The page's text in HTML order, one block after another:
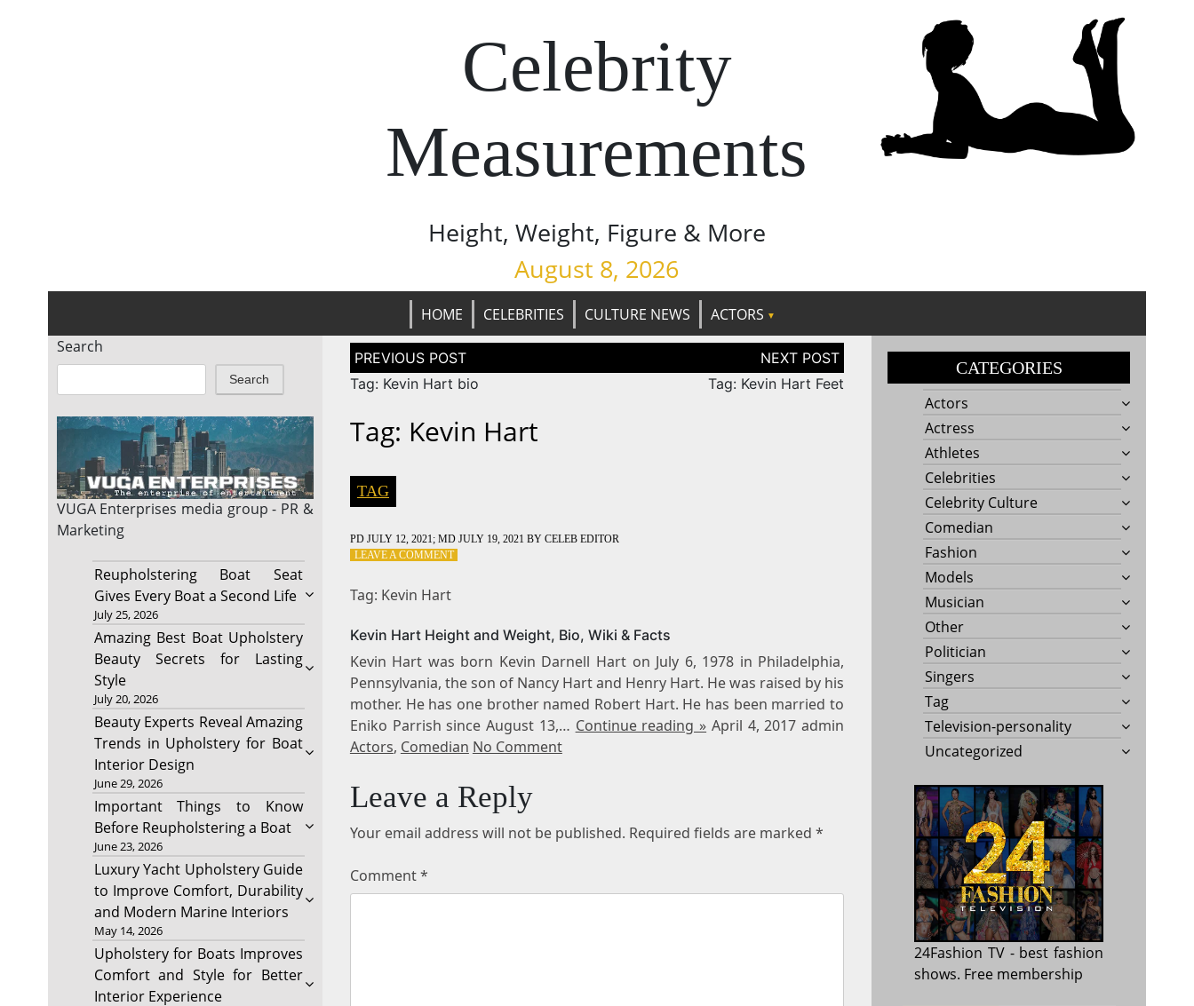
Celebrity
Measurements
Height, Weight, Figure & More
August 8, 2026
HOME CELEBRITIES CULTURE NEWS
ACTORS
Search
Search
VUGA Enterprises media group - PR &
Marketing
Reupholstering Boat Seat
Gives Every Boat a Second Life
July 25, 2026
Amazing Best Boat Upholstery
Beauty Secrets for Lasting
Style
July 20, 2026
Beauty Experts Reveal Amazing
Trends in Upholstery for Boat
Interior Design
June 29, 2026
Important Things to Know
Before Reupholstering a Boat
June 23, 2026
Luxury Yacht Upholstery Guide
to Improve Comfort, Durability
and Modern Marine Interiors
May 14, 2026
Upholstery for Boats Improves
Comfort and Style for Better
Interior Experience
Post
navigation
Tag: Kevin Hart bio
Tag: Kevin Hart Feet
Tag: Kevin Hart
TAG
PD JULY 12, 2021 ; MD JULY 19, 2021 BY CELEB EDITOR
LEAVE A COMMENTON
Tag: Kevin Hart
Kevin Hart Height and Weight, Bio, Wiki & Facts
Kevin Hart was born Kevin Darnell Hart on July 6, 1978 in Philadelphia,
Pennsylvania, the son of Nancy Hart and Henry Hart. He was raised by his
mother. He has one brother named Robert Hart. He has been married to
Eniko Parrish since August 13,… Continue reading » April 4, 2017 admin
Actors, Comedian No Comment
Leave a Reply
Your email address will not be published. Required fields are marked *
Comment*
CATEGORIES
Actors
Actress
Athletes
Celebrities
Celebrity Culture
Comedian
Fashion
Models
Musician
Other
Politician
Singers
Tag
Television-personality
Uncategorized
24Fashion TV- best fashion
shows. Free membership